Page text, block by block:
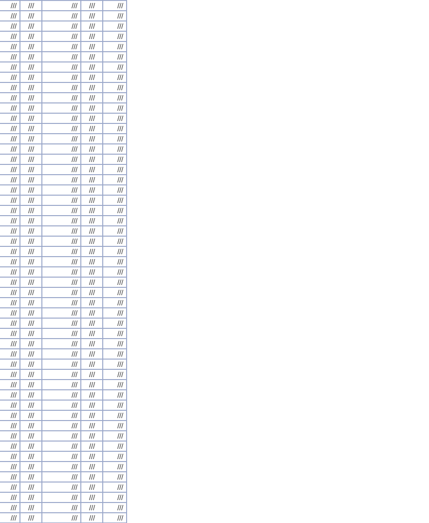
/// /// /// ///
///
/// /// /// ///
///
/// /// /// ///
///
/// /// /// ///
///
/// /// /// ///
///
/// /// /// ///
///
/// /// /// ///
///
/// /// /// ///
///
/// /// /// ///
///
/// /// /// ///
///
/// /// /// ///
///
/// /// /// ///
///
/// /// /// ///
///
/// /// /// ///
///
/// /// /// ///
///
/// /// /// ///
///
/// /// /// ///
///
/// /// /// ///
///
/// /// /// ///
///
/// /// /// ///
///
/// /// /// ///
///
/// /// /// ///
///
/// /// /// ///
///
/// /// /// ///
///
/// /// /// ///
///
/// /// /// ///
///
/// /// /// ///
///
/// /// /// ///
///
/// /// /// ///
///
/// /// /// ///
///
/// /// /// ///
///
/// /// /// ///
///
/// /// /// ///
///
/// /// /// ///
///
/// /// /// ///
///
/// /// /// ///
///
/// /// /// ///
///
/// /// /// ///
///
/// /// /// ///
///
/// /// /// ///
///
/// /// /// ///
///
/// /// /// ///
///
/// /// /// ///
///
/// /// /// ///
///
/// /// /// ///
///
/// /// /// ///
///
/// /// /// ///
///
/// /// /// ///
///
/// /// /// ///
///
/// /// /// ///
///
/// /// /// ///
///